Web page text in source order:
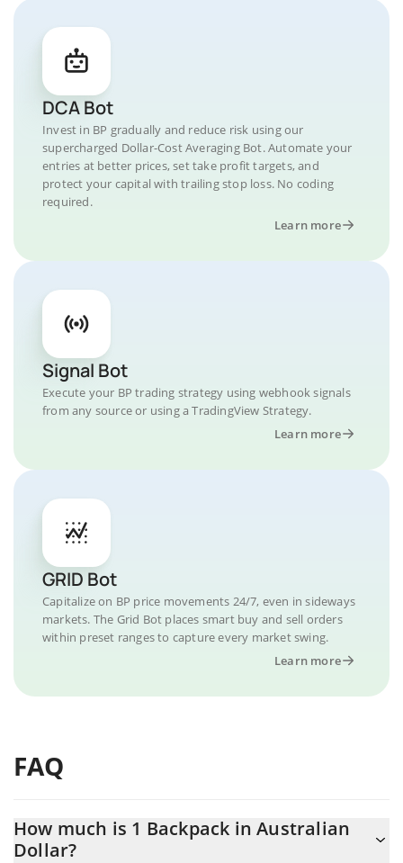
DCA Bot
Invest in BP gradually and reduce risk using our
supercharged Dollar-Cost Averaging Bot. Automate your
entries at better prices, set take profit targets, and
protect your capital with trailing stop loss. No coding
required.
Learn more
Signal Bot
Execute your BP trading strategy using webhook signals
from any source or using a TradingView Strategy.
Learn more
GRID Bot
Capitalize on BP price movements 24/7, even in sideways
markets. The Grid Bot places smart buy and sell orders
within preset ranges to capture every market swing.
Learn more
FAQ
How much is 1 Backpack in Australian
Dollar?